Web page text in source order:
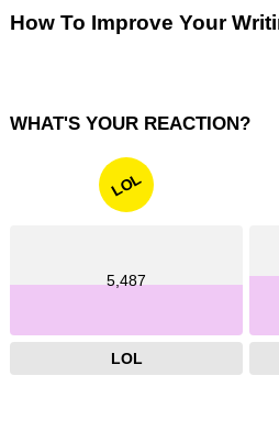
How To Improve Your
WHAT'S YOUR REACTION?
LOL
5,487
LOL